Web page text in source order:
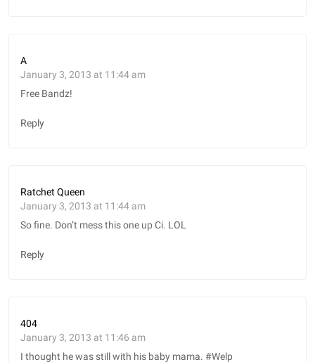
A
January 3, 2013 at 11:44 am
Free Bandz!
Reply
Ratchet Queen
January 3, 2013 at 11:44 am
So fine. Don’t mess this one up Ci. LOL
Reply
404
January 3, 2013 at 11:46 am
I thought he was still with his baby mama. #Welp